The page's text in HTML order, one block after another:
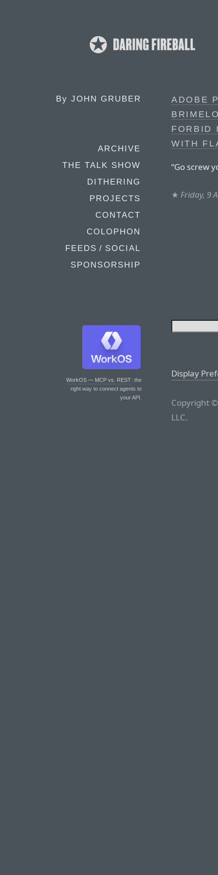
By JOHN GRUBER
ARCHIVE
THE TALK SHOW
DITHERING
PROJECTS
CONTACT
COLOPHON
FEEDS / SOCIAL
SPONSORSHIP
WorkOS — MCP vs. REST: the
right way to connect agents to
your API.
ADOBE
FORBID
WITH
“Go screw
★ Friday, 9
Display
Copyright
LLC.